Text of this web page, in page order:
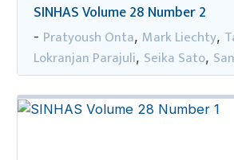
SINHAS Volume 28 Number 2
- Pratyoush Onta, Mark Liechty,
Lokranjan Parajuli, Seika Sato,